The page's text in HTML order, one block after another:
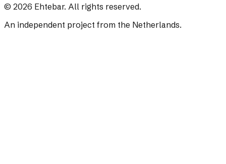
© 2026 Ehtebar. All rights reserved.
An independent project from the Netherlands.